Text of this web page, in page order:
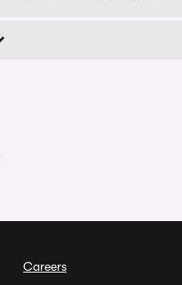
Careers